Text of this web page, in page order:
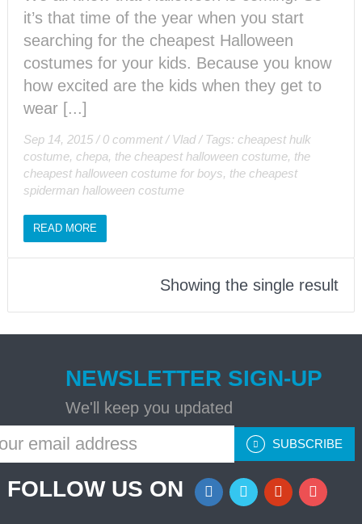
it’s that time of the year when you start
searching for the cheapest Halloween
costumes for your kids. Because you know
how excited are the kids when they get to
wear [...]
Sep 14, 2015 / 0 comment / Vlad / Tags: cheapest hulk
costume, chepa, the cheapest halloween costume, the
cheapest halloween costume for boys, the cheapest
spiderman halloween costume
READ MORE
Showing the single result
NEWSLETTER SIGN-UP
We'll keep you updated
SUBSCRIBE
FOLLOW US ON